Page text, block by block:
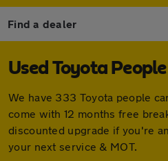
Find a dealer
Used Toyota
We have 333 Toyota people
come with 12 months free
discounted upgrade if you're
your next service & MOT.